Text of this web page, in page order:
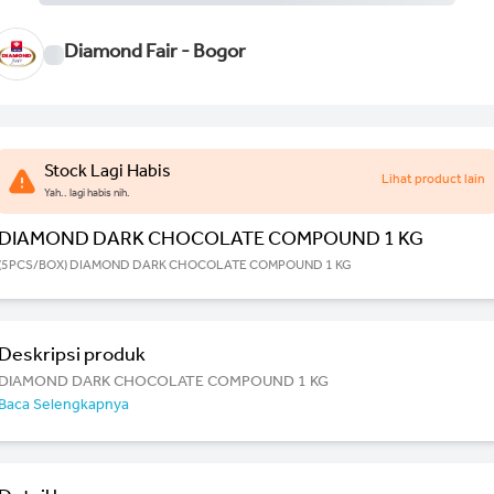
Diamond Fair - Bogor
Stock Lagi Habis
Yah.. lagi habis nih.
Lihat product lain
DARK CHOCOLATE COMPOUND 1 KG
BOX) DIAMOND DARK CHOCOLATE COMPOUND 1 KG
produk
DARK CHOCOLATE COMPOUND 1 KG
Selengkapnya